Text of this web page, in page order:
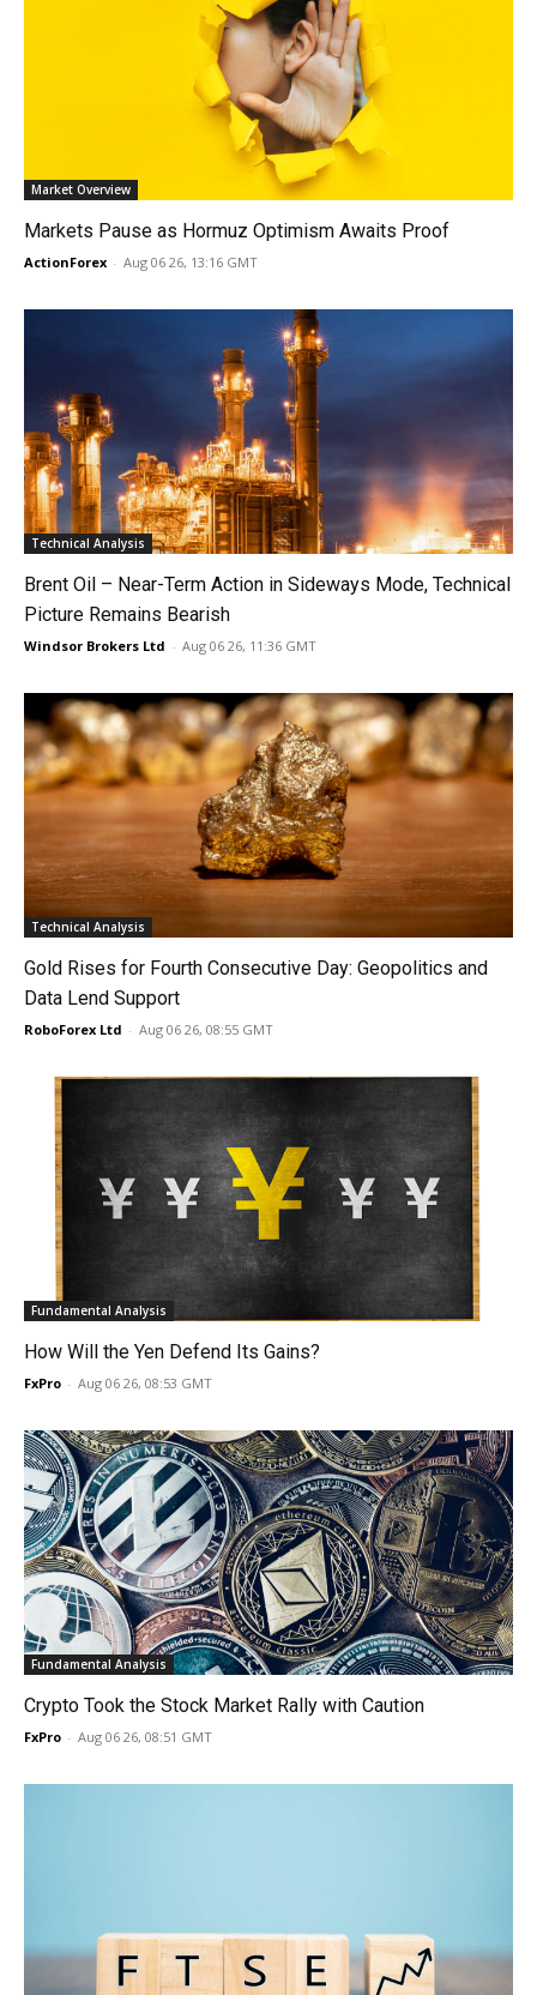
Market Overview
Markets Pause as Hormuz Optimism Awaits Proof
ActionForex - Aug 06 26, 13:16 GMT
Technical Analysis
Brent Oil – Near-Term Action in Sideways Mode, Technical
Picture Remains Bearish
Windsor Brokers Ltd - Aug 06 26, 11:36 GMT
Technical Analysis
Gold Rises for Fourth Consecutive Day: Geopolitics and
Data Lend Support
RoboForex Ltd - Aug 06 26, 08:55 GMT
Fundamental Analysis
How Will the Yen Defend Its Gains?
FxPro - Aug 06 26, 08:53 GMT
Fundamental Analysis
Crypto Took the Stock Market Rally with Caution
FxPro - Aug 06 26, 08:51 GMT